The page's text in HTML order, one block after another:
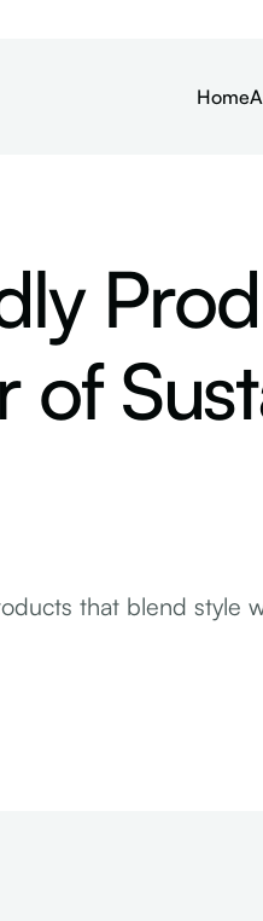
Home
of
that blend style